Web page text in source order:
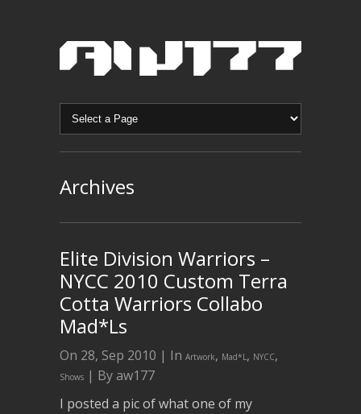
Archives
Elite Division Warriors –
NYCC 2010 Custom Terra
Cotta Warriors Collabo
Mad*Ls
On 28, Sep 2010 | In Artwork, Mad*L, NYCC,
Shows | By aw177
I posted a pic of what one of my